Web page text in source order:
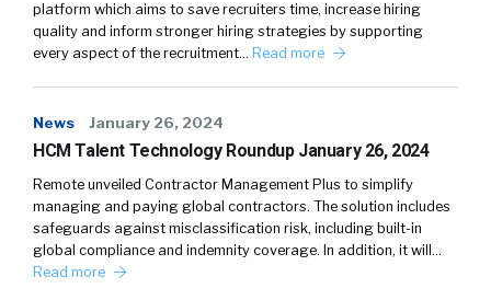
platform which aims to save recruiters time, increase hiring
quality and inform stronger hiring strategies by supporting
every aspect of the recruitment… Read more
News January 26, 2024
HCM Talent Technology Roundup January 26, 2024
Remote unveiled Contractor Management Plus to simplify
managing and paying global contractors. The solution includes
safeguards against misclassification risk, including built-in
global compliance and indemnity coverage. In addition, it will…
Read more